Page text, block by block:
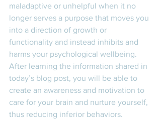
maladaptive or unhelpful when it no
longer serves a purpose that moves you
into a direction of growth or
functionality and instead inhibits and
harms your psychological wellbeing.
After learning the information shared in
today’s blog post, you will be able to
create an awareness and motivation to
care for your brain and nurture yourself,
thus reducing inferior behaviors.